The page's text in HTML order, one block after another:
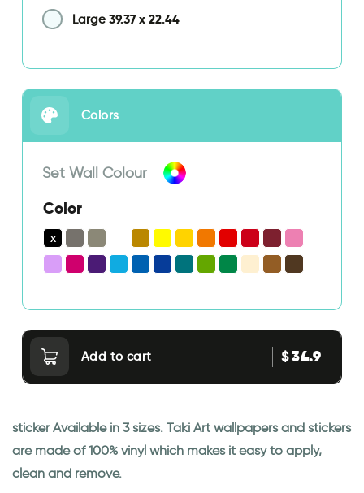
Large 39.37 x 22.44
Colors
Set Wall Colour
Color
Add to cart $34.9
sticker Available in 3 sizes. Taki Art wallpapers and stickers
are made of 100% vinyl which makes it easy to apply,
clean and remove.